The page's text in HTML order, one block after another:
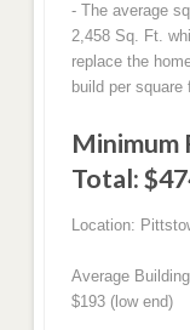
- The average
2,458 Sq. Ft.
replace the
build per square
Minimum
Total:
Location:
Average
$193 (low end)